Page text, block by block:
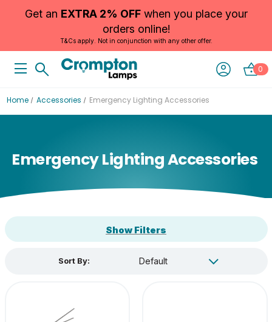
Get an EXTRA 2% OFFwhen you place your
orders online!
T&Cs apply. Not in conjunction with any other offer.
0
Home Accessories Emergency Lighting Accessories
Emergency Lighting Accessories
Show Filters
Sort By: